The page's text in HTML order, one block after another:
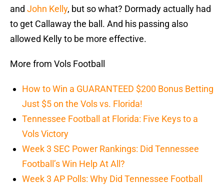
and John Kelly, but so what? Dormady actually had
to get Callaway the ball. And his passing also
allowed Kelly to be more effective.
More from Vols Football
How to Win a GUARANTEED $200 Bonus Betting
Just $5 on the Vols vs. Florida!
Tennessee Football at Florida: Five Keys to a
Vols Victory
Week 3 SEC Power Rankings: Did Tennessee
Football’s Win Help At All?
Week 3 AP Polls: Why Did Tennessee Football